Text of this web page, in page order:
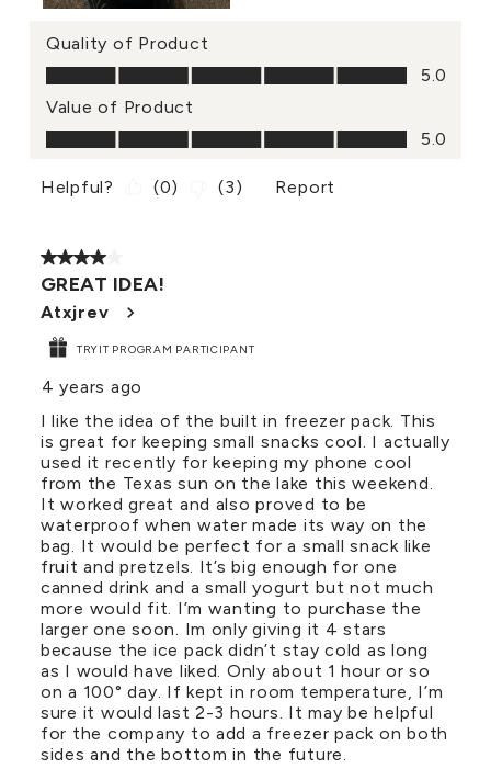
Quality of Product
Quality of Product, 5.0 out of 5
5.0
Value of Product
Value of Product, 5.0 out of 5
5.0
Helpful? (0) (3) Report
4 out of 5 stars.
GREAT IDEA!
Atxjrev
TRYIT PROGRAM PARTICIPANT
4 years ago
I like the idea of the built in freezer pack. This
is great for keeping small snacks cool. I actually
used it recently for keeping my phone cool
from the Texas sun on the lake this weekend.
It worked great and also proved to be
waterproof when water made its way on the
bag. It would be perfect for a small snack like
fruit and pretzels. It’s big enough for one
canned drink and a small yogurt but not much
more would fit. I’m wanting to purchase the
larger one soon. Im only giving it 4 stars
because the ice pack didn’t stay cold as long
as I would have liked. Only about 1 hour or so
on a 100° day. If kept in room temperature, I’m
sure it would last 2-3 hours. It may be helpful
for the company to add a freezer pack on both
sides and the bottom in the future.